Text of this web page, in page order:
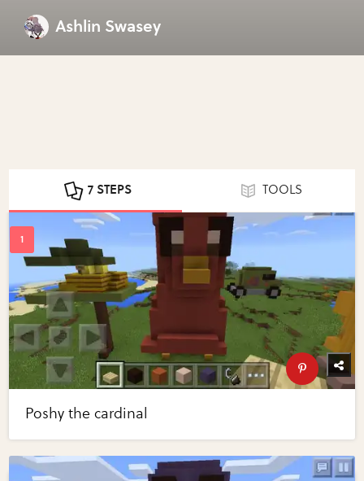
Ashlin Swasey
7 STEPS TOOLS
Poshy the cardinal